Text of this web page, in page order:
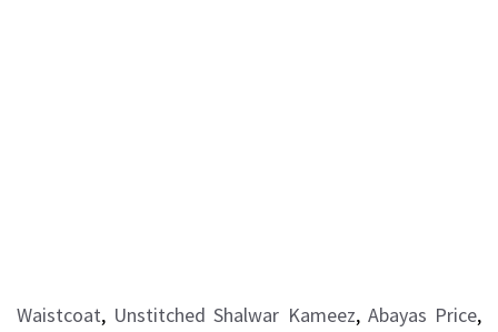
Waistcoat, Unstitched Shalwar Kameez, Abayas Price,